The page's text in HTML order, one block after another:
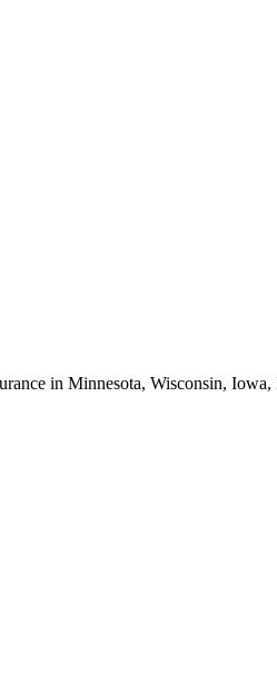
in Minnesota, Wisconsin,